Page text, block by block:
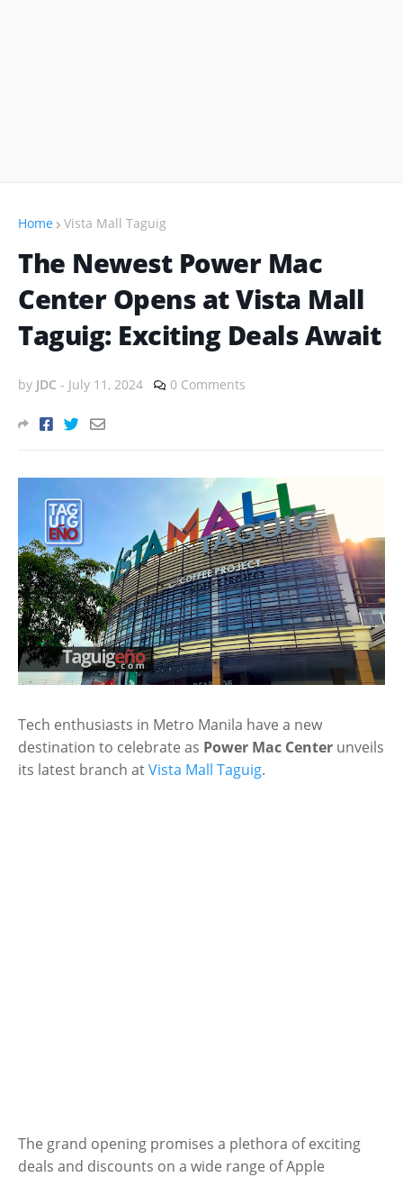
Home Vista Mall Taguig
The Newest Power Mac
Center Opens at Vista Mall
Taguig: Exciting Deals Await
by JDC - July 11, 2024 0 Comments
Tech enthusiasts in Metro Manila have a new
destination to celebrate as Power Mac Center unveils
its latest branch atVista Mall Taguig.
The grand opening promises a plethora of exciting
deals and discounts on a wide range of Apple